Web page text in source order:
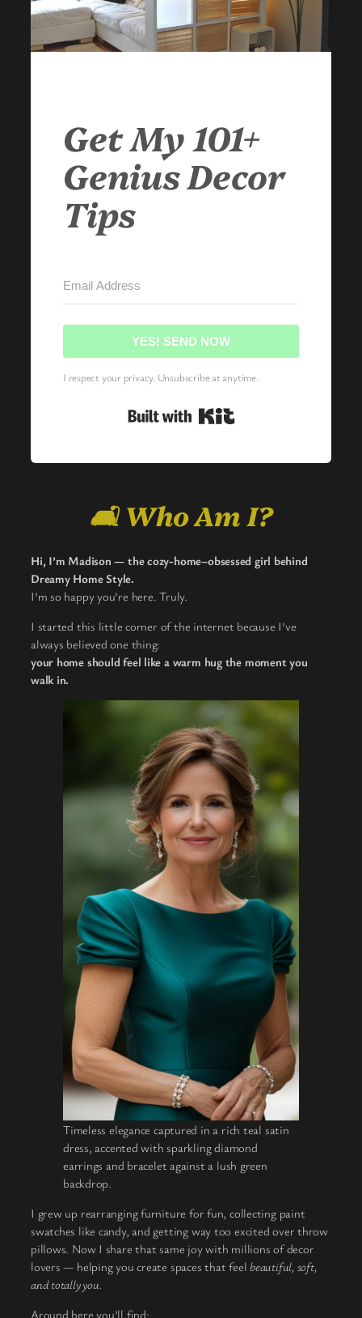
Get My 101+
Genius Decor
Tips
YES! SEND NOW
I respect your privacy. Unsubscribe at anytime.
Built with Kit
🛋️ Who Am I?
Hi, I’m Madison — the cozy-home–obsessed girl behind
Dreamy Home Style.
I’m so happy you’re here. Truly.
I started this little corner of the internet because I’ve
always believed one thing:
your home should feel like a warm hug the moment you
walk in.
Timeless elegance captured in a rich teal satin
dress, accented with sparkling diamond
earrings and bracelet against a lush green
backdrop.
I grew up rearranging furniture for fun, collecting paint
swatches like candy, and getting way too excited over throw
pillows. Now I share that same joy with millions of decor
lovers — helping you create spaces that feelbeautiful, soft,
and totally you.
Around here you’ll find: